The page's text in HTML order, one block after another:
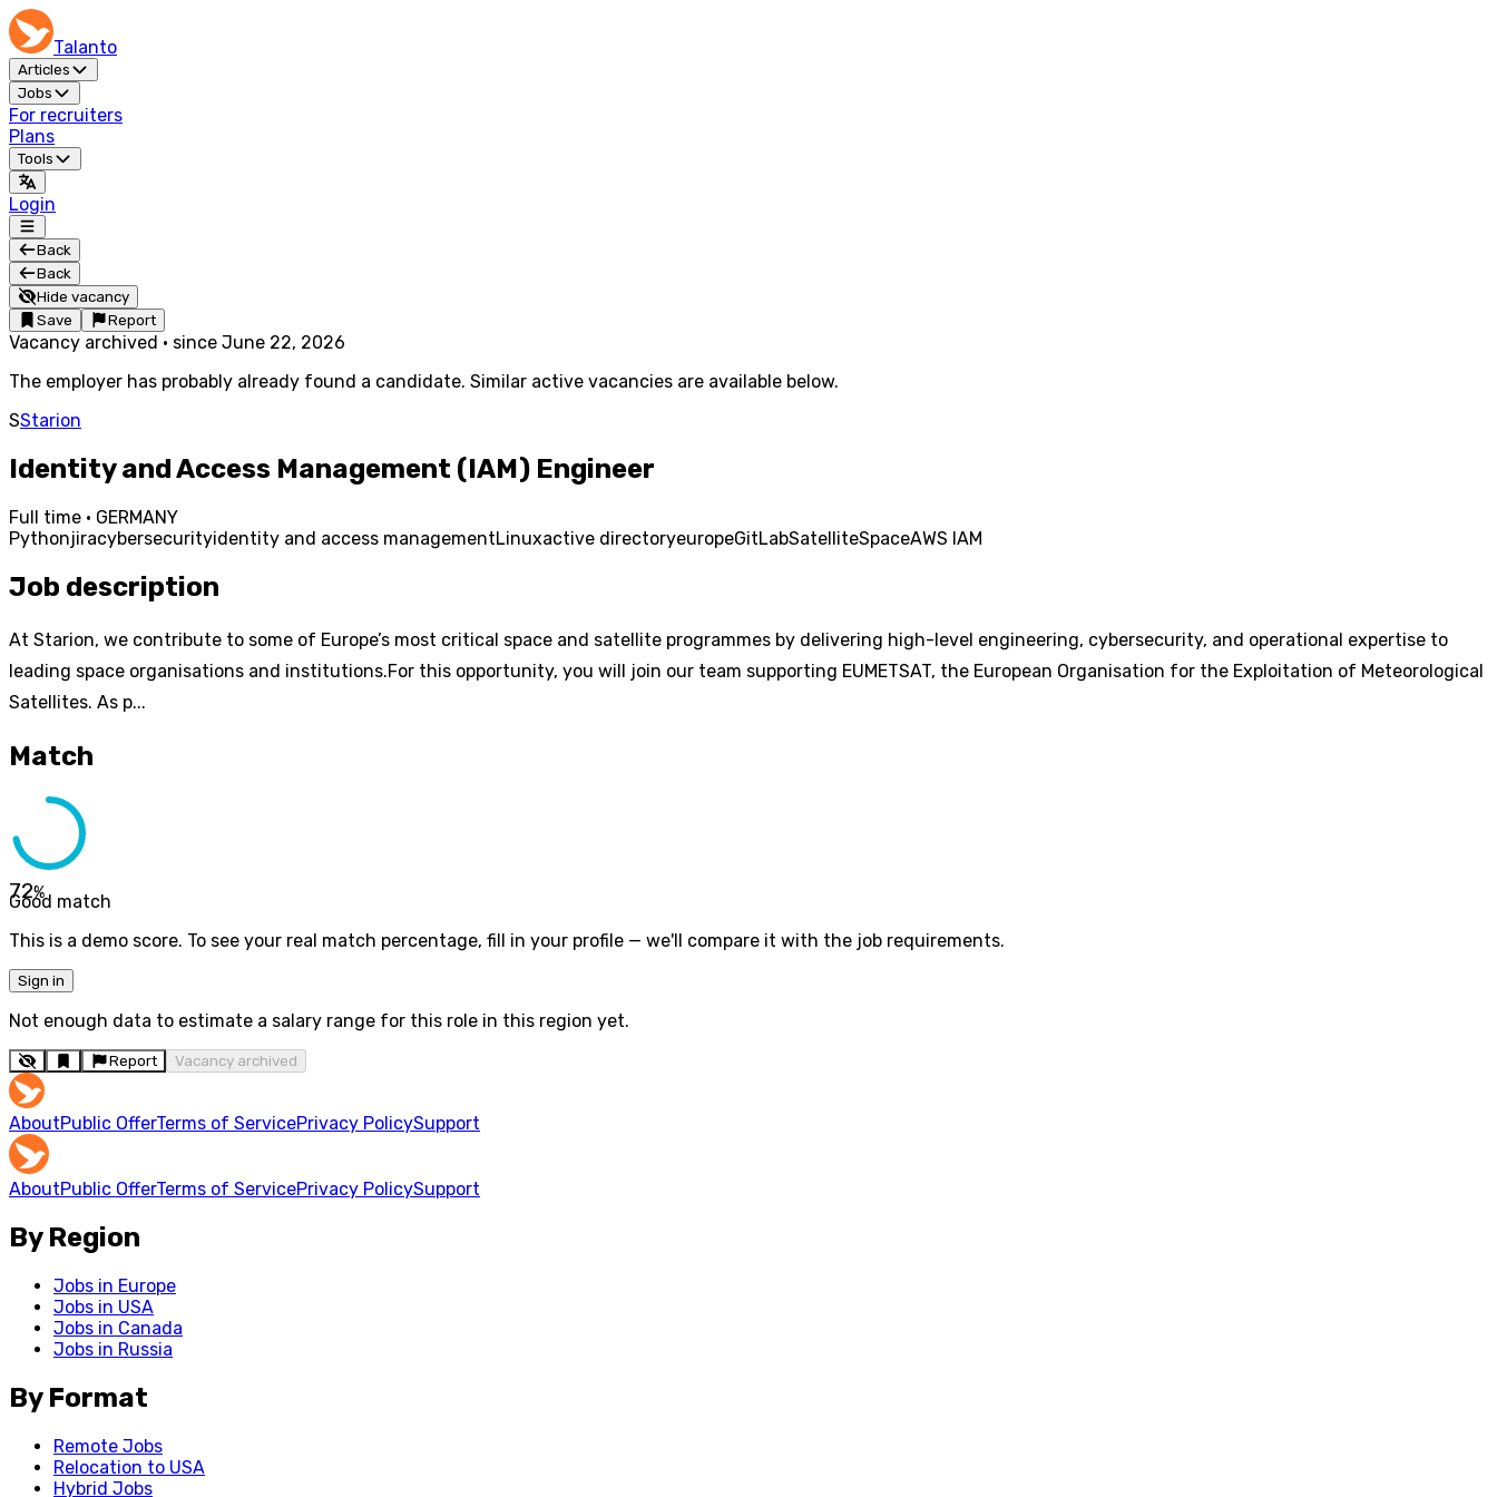
Talanto
Articles
Jobs
For recruiters
Plans
Tools
Login
Back
Back
Hide vacancy
Save
Report
Vacancy archived · since June 22, 2026
The employer has probably already found a candidate. Similar active vacancies are available below.
SStarion
Identity and Access Management (IAM) Engineer
Full time · GERMANY
Pythonjiracybersecurityidentity and access managementLinuxactive directoryeuropeGitLabSatelliteSpaceAWS IAM
Job description
At Starion, we contribute to some of Europe’s most critical space and satellite programmes by delivering high-level engineering, cybersecurity, and operational expertise to
leading space organisations and institutions.For this opportunity, you will join our team supporting EUMETSAT, the European Organisation for the Exploitation of Meteorological
Satellites. As p...
Match
72%
Good match
This is a demo score. To see your real match percentage, fill in your profile — we'll compare it with the job requirements.
Sign in
Not enough data to estimate a salary range for this role in this region yet.
Report Vacancy archived
AboutPublic OfferTerms of ServicePrivacy PolicySupport
AboutPublic OfferTerms of ServicePrivacy PolicySupport
By Region
Jobs in Europe
Jobs in USA
Jobs in Canada
Jobs in Russia
By Format
Remote Jobs
Relocation to USA
Hybrid Jobs